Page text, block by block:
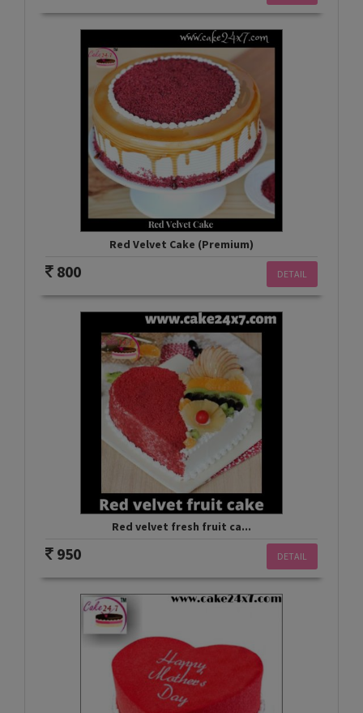
Red Velvet Cake (Premium)
DETAIL
800
Red velvet fresh fruit ca...
DETAIL
950